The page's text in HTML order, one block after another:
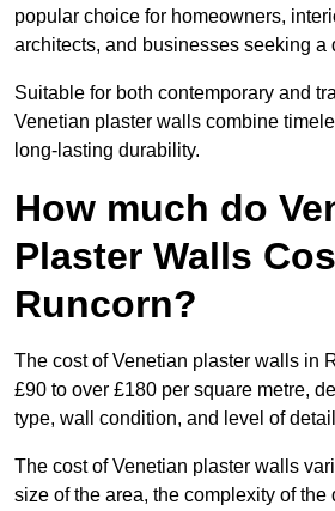
popular choice for homeowners,
architects, and businesses seeking a
Suitable for both contemporary and
Venetian plaster walls combine
long-lasting durability.
How much do
Plaster Walls
Runcorn?
The cost of Venetian plaster walls in
£90 to over £180 per square metre,
type, wall condition, and level of
The cost of Venetian plaster walls
size of the area, the complexity of the